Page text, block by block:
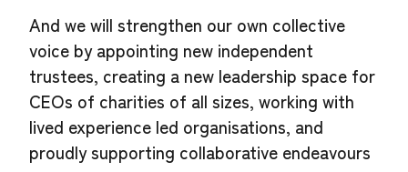
And we will strengthen our own collective
voice by appointing new independent
trustees, creating a new leadership space for
CEOs of charities of all sizes, working with
lived experience led organisations, and
proudly supporting collaborative endeavours